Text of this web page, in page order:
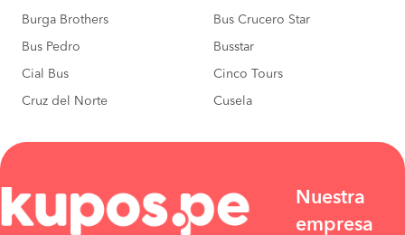
Burga Brothers Bus Crucero Star
Bus Pedro Busstar
Cial Bus Cinco Tours
Cruz del Norte Cusela
Nuestra
empresa